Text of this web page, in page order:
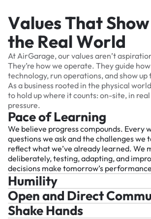
ValuesThatShow
the RealWorld
At AirGarage, ourvaluesaren’t
They’re howwe operate. Theyguide how
technology, run operations, andshow up
Asa business rooted in the physical
to hold upwhere itcounts: on-site, in real
pressure.
Pace of Learning
We believe progress compounds. Every
questions we ask and the challenges we
reflect what we’ve already learned. We
deliberately, testing, adapting, and
decisions make tomorrow’s
Humility
Open and Direct
Shake Hands